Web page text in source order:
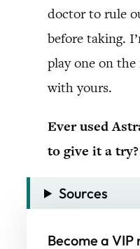
doctor to rule
before taking.
play one on
with yours.
Ever used
to give it a
Sources
Become a VIP